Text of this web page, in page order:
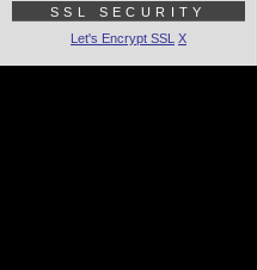
SSL SECURITY
Let's Encrypt SSL X